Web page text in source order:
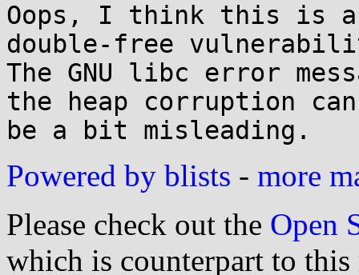
Oops, I think this is a
double-free
The GNU libc error
the heap corruption can
Powered by blists - more
Please check out the Open
which is counterpart to this